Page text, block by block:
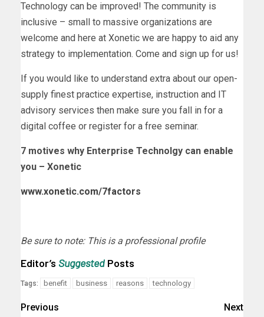
Technology can be improved! The community is
inclusive – small to massive organizations are
welcome and here at Xonetic we are happy to aid any
strategy to implementation. Come and sign up for us!
If you would like to understand extra about our open-
supply finest practice expertise, instruction and IT
advisory services then make sure you fall in for a
digital coffee or register for a free seminar.
7 motives why Enterprise Technolgy can enable
you – Xonetic
www.xonetic.com/7factors
Be sure to note: This is a professional profile
Editor’s Suggested Posts
Tags: benefit business reasons technology
Previous
Next